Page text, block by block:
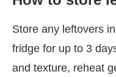
Store any leftovers
fridge for up to 3
and texture, reheat